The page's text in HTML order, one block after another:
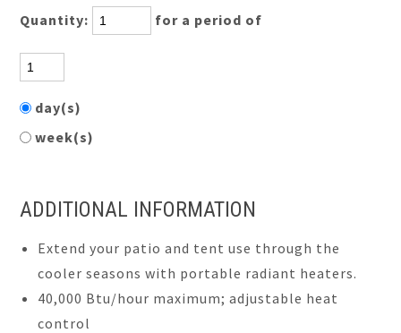
Quantity: for a period of
day(s)
week(s)
ADDITIONAL INFORMATION
Extend your patio and tent use through the
cooler seasons with portable radiant heaters.
40,000 Btu/hour maximum; adjustable heat
control